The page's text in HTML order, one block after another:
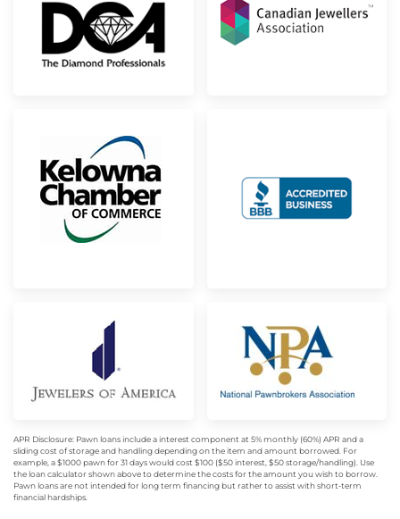
APR Disclosure: Pawn loans include a interest component at 5% monthly (60%) APR and a
sliding cost of storage and handling depending on the item and amount borrowed. For
example, a $1000 pawn for 31 days would cost $100 ($50 interest, $50 storage/handling). Use
the loan calculator shown above to determine the costs for the amount you wish to borrow.
Pawn loans are not intended for long term financing but rather to assist with short-term
financial hardships.